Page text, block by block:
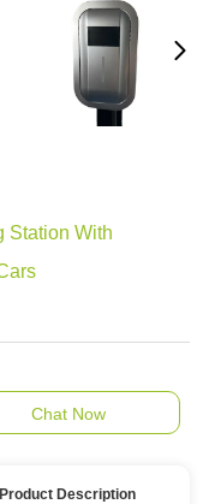
Station With
Chat Now
Product Description